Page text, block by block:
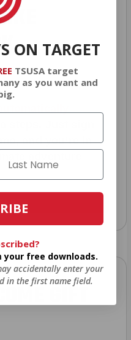
and you’re in
NOW
GIFT
ON TARGET
TSUSA target
as you want and
free downloads.
accidentally enter your
in the first name field.